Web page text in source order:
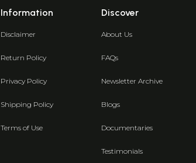
Information
Disclaimer
Return Policy
Privacy Policy
Shipping Policy
Terms of Use
Discover
About Us
FAQs
Newsletter Archive
Blogs
Documentaries
Testimonials